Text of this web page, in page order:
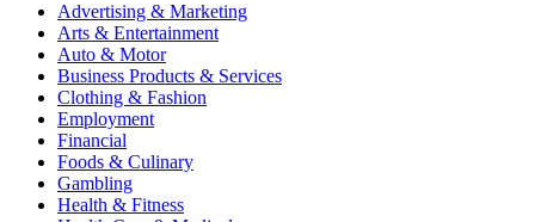
Advertising & Marketing
Arts & Entertainment
Auto & Motor
Business Products & Services
Clothing & Fashion
Employment
Financial
Foods & Culinary
Gambling
Health & Fitness